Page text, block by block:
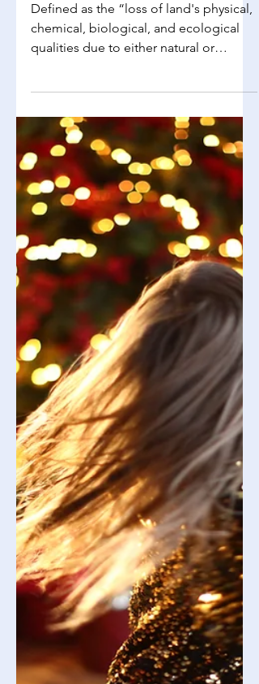
Aug 22, 2025
3 min read
Environmental Science
Soil Degradation and Erosion
Defined as the “loss of land's physical,
chemical, biological, and ecological
qualities due to either natural or
human-caused...